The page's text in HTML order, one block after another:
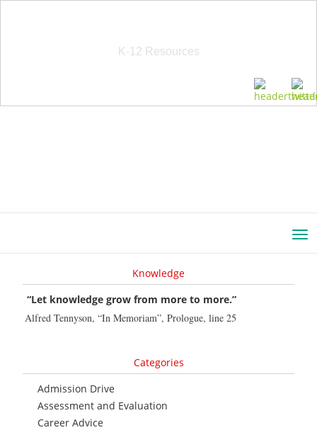
K-12 Resources
Knowledge
“Let knowledge grow from more to more.”
Alfred Tennyson, “In Memoriam”, Prologue, line 25
Categories
Admission Drive
Assessment and Evaluation
Career Advice